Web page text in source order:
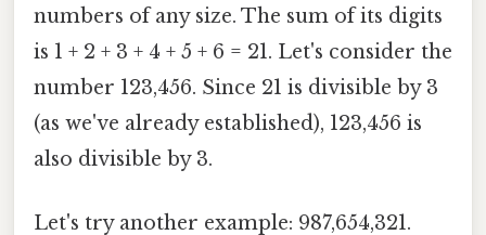
numbers of any size. The sum of its digits
is 1 + 2 + 3 + 4 + 5 + 6 = 21. Let's consider the
number 123,456. Since 21 is divisible by 3
(as we've already established), 123,456 is
also divisible by 3.
Let's try another example: 987,654,321.